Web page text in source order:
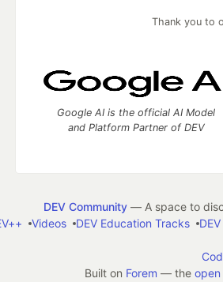
Thank you to
Google AI is the official AI Model
and Platform Partner of DEV
DEV Community— A space to
Videos DEV Education Tracks
Built on Forem — the open